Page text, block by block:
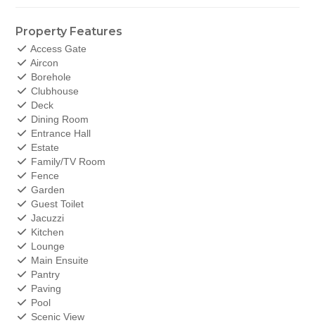
Property Features
Access Gate
Aircon
Borehole
Clubhouse
Deck
Dining Room
Entrance Hall
Estate
Family/TV Room
Fence
Garden
Guest Toilet
Jacuzzi
Kitchen
Lounge
Main Ensuite
Pantry
Paving
Pool
Scenic View